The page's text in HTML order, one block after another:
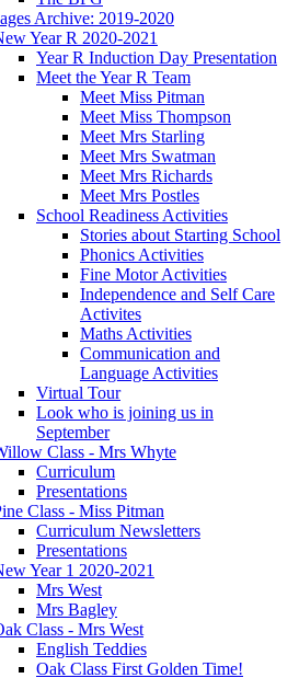
Archive: 2019-2020
Year R 2020-2021
Year R Induction Day Presentation
Meet the Year R Team
Meet Miss Pitman
Meet Miss Thompson
Meet Mrs Starling
Meet Mrs Swatman
Meet Mrs Richards
Meet Mrs Postles
School Readiness Activities
Stories about Starting School
Phonics Activities
Fine Motor Activities
Independence and Self Care
Activites
Maths Activities
Communication and
Language Activities
Virtual Tour
Look who is joining us in
September
Class - Mrs Whyte
Curriculum
Presentations
Class - Miss Pitman
Curriculum Newsletters
Presentations
Year 1 2020-2021
Mrs West
Mrs Bagley
Class - Mrs West
English Teddies
Oak Class First Golden Time!